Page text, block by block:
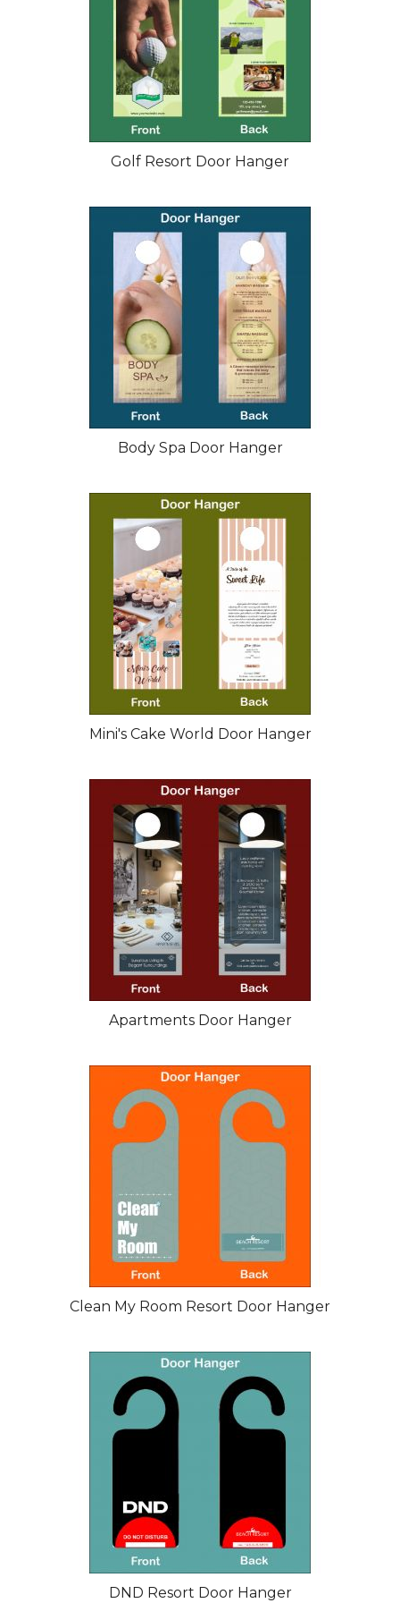
Golf Resort Door Hanger
Body Spa Door Hanger
Mini's Cake World Door Hanger
Apartments Door Hanger
Clean My Room Resort Door Hanger
DND Resort Door Hanger